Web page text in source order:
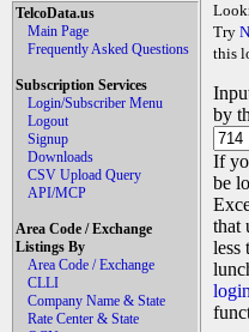
TelcoData.us
Main Page
Frequently Asked Questions
Subscription Services
Login/Subscriber Menu
Logout
Signup
Downloads
CSV Upload Query
API/MCP
Area Code / Exchange
Listings By
Area Code / Exchange
CLLI
Company Name & State
Rate Center & State
Try
this
by
If
be
that
less
login